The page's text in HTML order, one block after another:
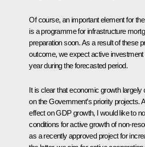
Of course, an important element for
is a programme for infrastructure
preparation soon. As a result of these
outcome, we expect active
year during the forecasted period.
It is clear that economic growth largely
on the Government’s priority projects.
effect on GDP growth, I would like to
conditions for active growth of non-
as a recently approved project for